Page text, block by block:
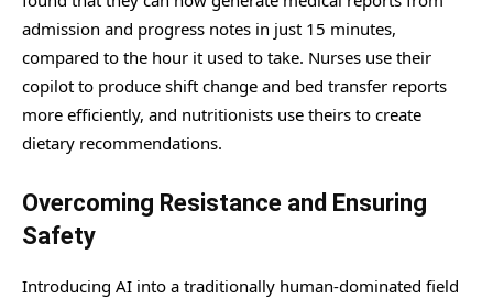
admission and progress notes in just 15 minutes,
compared to the hour it used to take. Nurses use their
copilot to produce shift change and bed transfer reports
more efficiently, and nutritionists use theirs to create
dietary recommendations.
Overcoming Resistance and Ensuring
Safety
Introducing AI into a traditionally human-dominated field